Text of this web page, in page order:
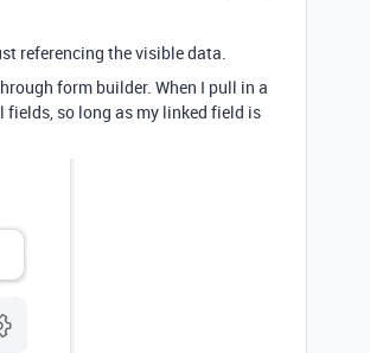
referencing the visible data.
form builder. When I pull in a
so long as my linked field is